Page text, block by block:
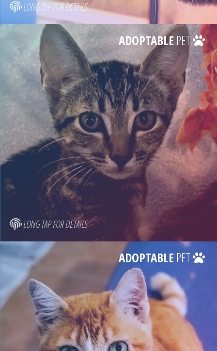
LONG TAP FOR DETAILS
LONG TAP FOR DETAILS
ADOPTABLE PET
ADOPTABLE PET